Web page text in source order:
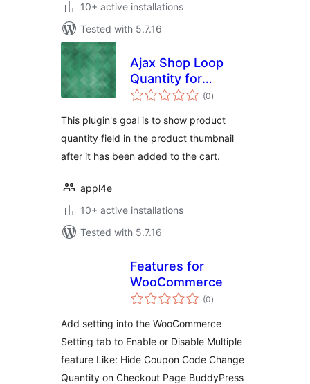
10+ active installations
Tested with 5.7.16
Ajax Shop Loop
Quantity for
WooCommerce
(0total
ratings
)
This plugin's goal is to show product
quantity field in the product thumbnail
after it has been added to the cart.
appl4e
10+ active installations
Tested with 5.7.16
Features for
WooCommerce
(0total
ratings
)
Add setting into the WooCommerce
Setting tab to Enable or Disable Multiple
feature Like: Hide Coupon Code Change
Quantity on Checkout Page BuddyPress